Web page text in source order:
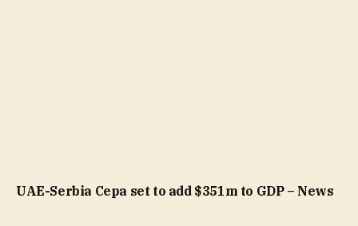
UAE-Serbia Cepa set to add $351m to GDP – News